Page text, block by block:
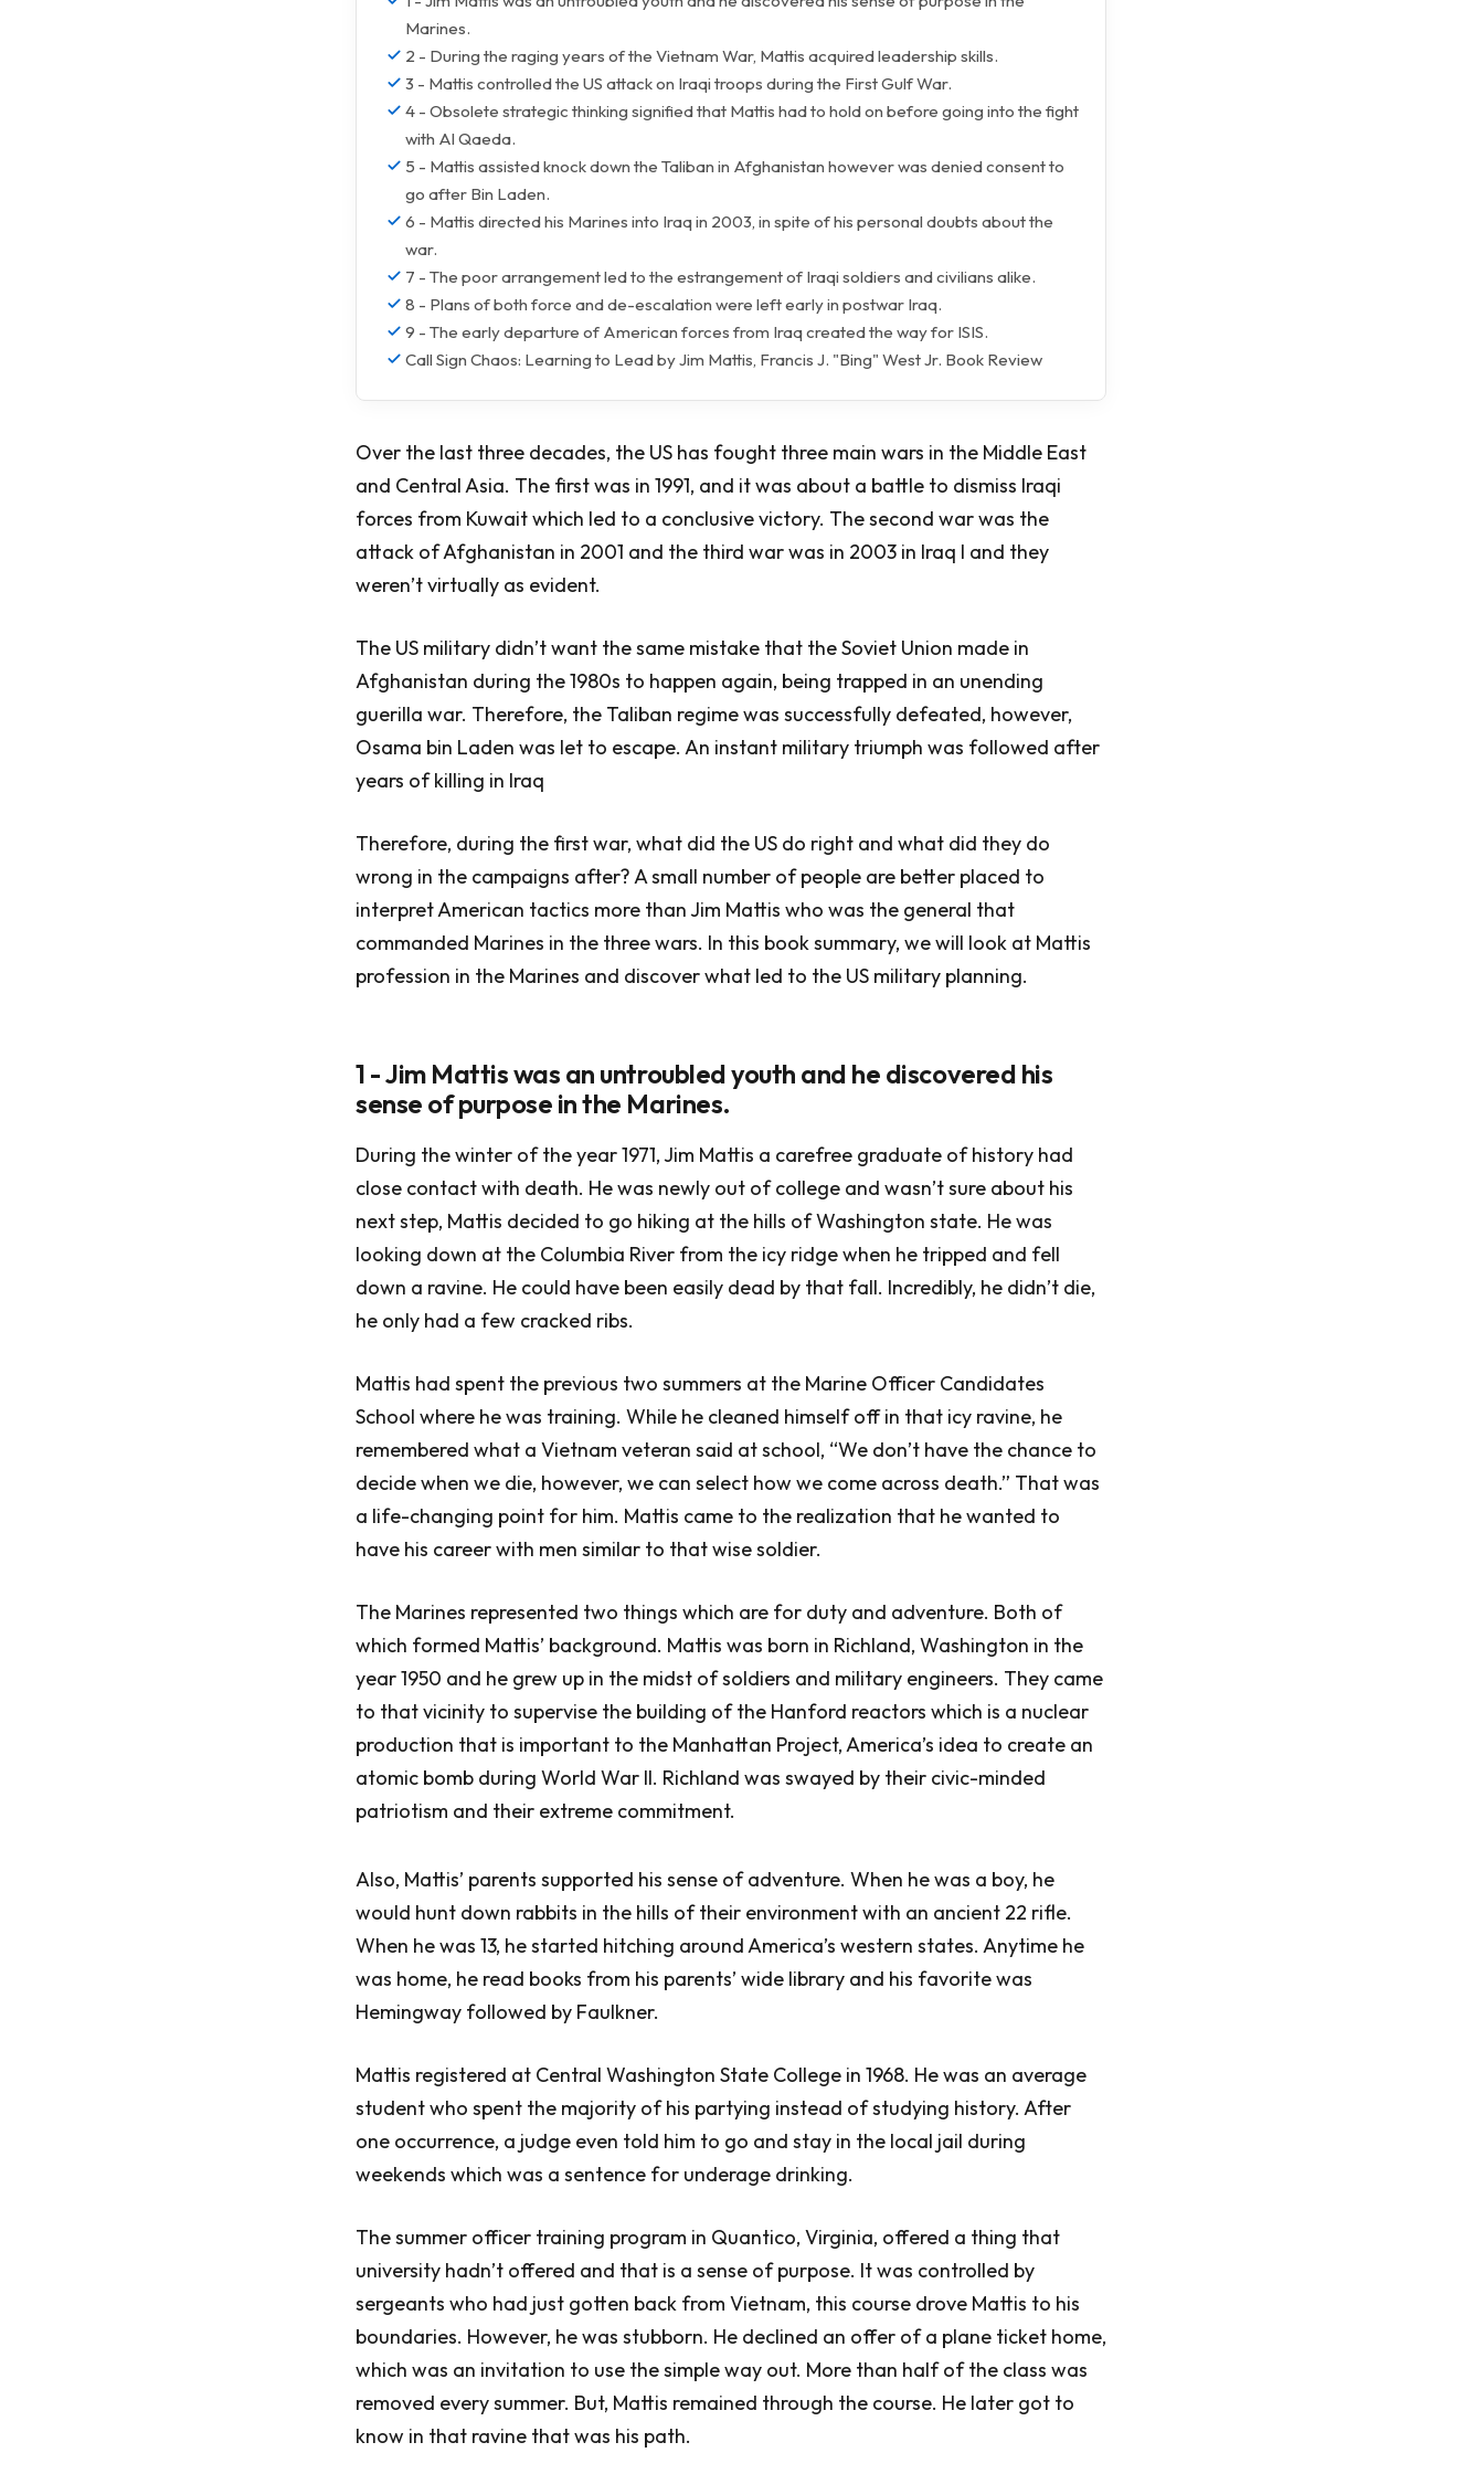
Marines.
2 - During the raging years of the Vietnam War, Mattis acquired leadership skills.
3 - Mattis controlled the US attack on Iraqi troops during the First Gulf War.
4 - Obsolete strategic thinking signified that Mattis had to hold on before going into the fight
with Al Qaeda.
5 - Mattis assisted knock down the Taliban in Afghanistan however was denied consent to
go after Bin Laden.
6 - Mattis directed his Marines into Iraq in 2003, in spite of his personal doubts about the
war.
7 - The poor arrangement led to the estrangement of Iraqi soldiers and civilians alike.
8 - Plans of both force and de-escalation were left early in postwar Iraq.
9 - The early departure of American forces from Iraq created the way for ISIS.
Call Sign Chaos: Learning to Lead by Jim Mattis, Francis J. "Bing" West Jr. Book Review
Over the last three decades, the US has fought three main wars in the Middle East
and Central Asia. The first was in 1991, and it was about a battle to dismiss Iraqi
forces from Kuwait which led to a conclusive victory. The second war was the
attack of Afghanistan in 2001 and the third war was in 2003 in Iraq I and they
weren’t virtually as evident.
The US military didn’t want the same mistake that the Soviet Union made in
Afghanistan during the 1980s to happen again, being trapped in an unending
guerilla war. Therefore, the Taliban regime was successfully defeated, however,
Osama bin Laden was let to escape. An instant military triumph was followed after
years of killing in Iraq
Therefore, during the first war, what did the US do right and what did they do
wrong in the campaigns after? A small number of people are better placed to
interpret American tactics more than Jim Mattis who was the general that
commanded Marines in the three wars. In this book summary, we will look at Mattis
profession in the Marines and discover what led to the US military planning.
1 - Jim Mattis was an untroubled youth and he discovered his
sense of purpose in the Marines.
During the winter of the year 1971, Jim Mattis a carefree graduate of history had
close contact with death. He was newly out of college and wasn’t sure about his
next step, Mattis decided to go hiking at the hills of Washington state. He was
looking down at the Columbia River from the icy ridge when he tripped and fell
down a ravine. He could have been easily dead by that fall. Incredibly, he didn’t die,
he only had a few cracked ribs.
Mattis had spent the previous two summers at the Marine Officer Candidates
School where he was training. While he cleaned himself off in that icy ravine, he
remembered what a Vietnam veteran said at school, “We don’t have the chance to
decide when we die, however, we can select how we come across death.” That was
a life-changing point for him. Mattis came to the realization that he wanted to
have his career with men similar to that wise soldier.
The Marines represented two things which are for duty and adventure. Both of
which formed Mattis’ background. Mattis was born in Richland, Washington in the
year 1950 and he grew up in the midst of soldiers and military engineers. They came
to that vicinity to supervise the building of the Hanford reactors which is a nuclear
production that is important to the Manhattan Project, America’s idea to create an
atomic bomb during World War II. Richland was swayed by their civic-minded
patriotism and their extreme commitment.
Also, Mattis’ parents supported his sense of adventure. When he was a boy, he
would hunt down rabbits in the hills of their environment with an ancient 22 rifle.
When he was 13, he started hitching around America’s western states. Anytime he
was home, he read books from his parents’ wide library and his favorite was
Hemingway followed by Faulkner.
Mattis registered at Central Washington State College in 1968. He was an average
student who spent the majority of his partying instead of studying history. After
one occurrence, a judge even told him to go and stay in the local jail during
weekends which was a sentence for underage drinking.
The summer officer training program in Quantico, Virginia, offered a thing that
university hadn’t offered and that is a sense of purpose. It was controlled by
sergeants who had just gotten back from Vietnam, this course drove Mattis to his
boundaries. However, he was stubborn. He declined an offer of a plane ticket home,
which was an invitation to use the simple way out. More than half of the class was
removed every summer. But, Mattis remained through the course. He later got to
know in that ravine that was his path.